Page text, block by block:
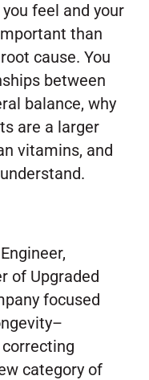
feel and your
than
cause. You
between
balance, why
are a larger
vitamins, and
of Upgraded
focused
category of